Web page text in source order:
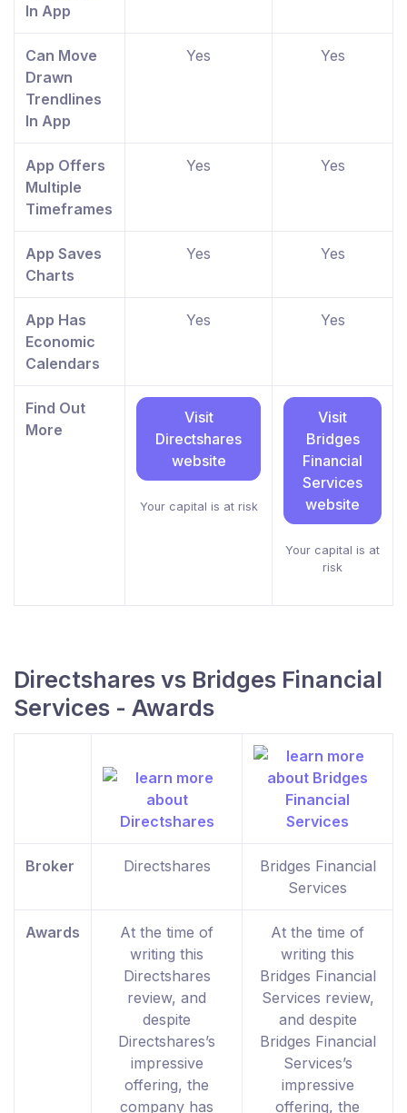
In App
Can Move
Drawn
Trendlines
In App
Yes Yes
App Offers
Multiple
Timeframes
Yes Yes
App Saves
Charts
Yes Yes
App Has
Economic
Calendars
Yes Yes
Find Out
More
Visit
Directshares
website
Your capital is at risk
Visit
Bridges
Financial
Services
website
Your capital is at
risk
Directshares vs Bridges Financial
Services - Awards
Broker Directshares
Bridges Financial
Services
Awards
At the time of
writing this
Directshares
review, and
despite
Directshares’s
impressive
offering, the
company has
At the time of
writing this
Bridges Financial
Services review,
and despite
Bridges Financial
Services’s
impressive
offering, the